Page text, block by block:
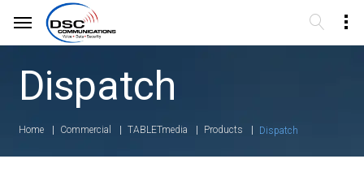
Dispatch
Home Commercial TABLETmedia Products Dispatch